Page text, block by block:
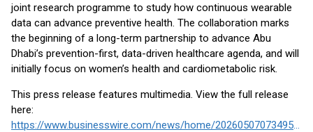
joint research programme to study how continuous wearable
data can advance preventive health. The collaboration marks
the beginning of a long-term partnership to advance Abu
Dhabi’s prevention-first, data-driven healthcare agenda, and will
initially focus on women’s health and cardiometabolic risk.
This press release features multimedia. View the full release
here:
https://www.businesswire.com/news/home/20260507073495/en/